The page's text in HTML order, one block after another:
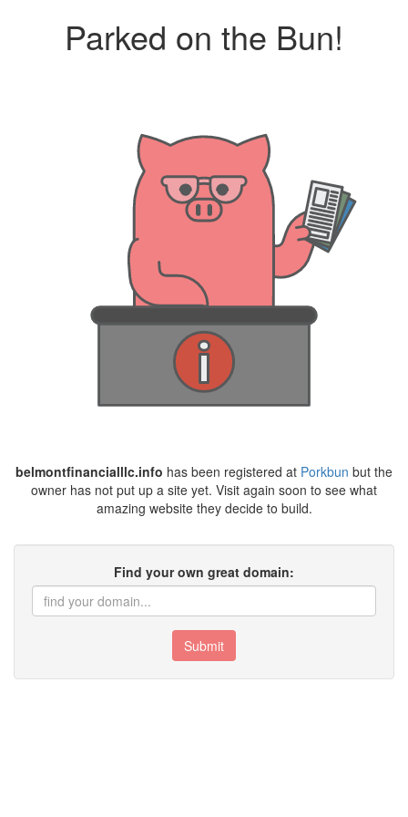
Parked on the Bun!
belmontfinancialllc.info has been registered at Porkbun but the
owner has not put up a site yet. Visit again soon to see what
amazing website they decide to build.
Find your own great domain:
Submit